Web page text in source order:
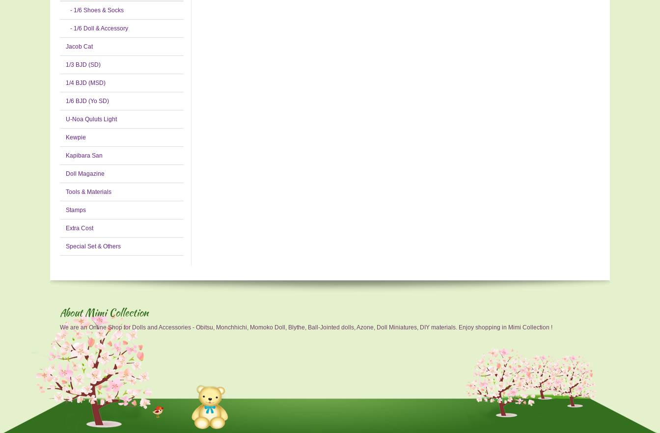
- 1/6 Shoes & Socks
- 1/6 Doll & Accessory
Jacob Cat
1/3 BJD (SD)
1/4 BJD (MSD)
1/6 BJD (Yo SD)
U-Noa Quluts Light
Kewpie
Kapibara San
Doll Magazine
Tools & Materials
Stamps
Extra Cost
Special Set & Others
About Mimi Collection
We are an Online Shop for Dolls and Accessories - Obitsu, Monchhichi, Momoko Doll, Blythe, Ball-Jointed dolls, Azone, Doll Miniatures, DIY materials. Enjoy shopping in Mimi Collection !